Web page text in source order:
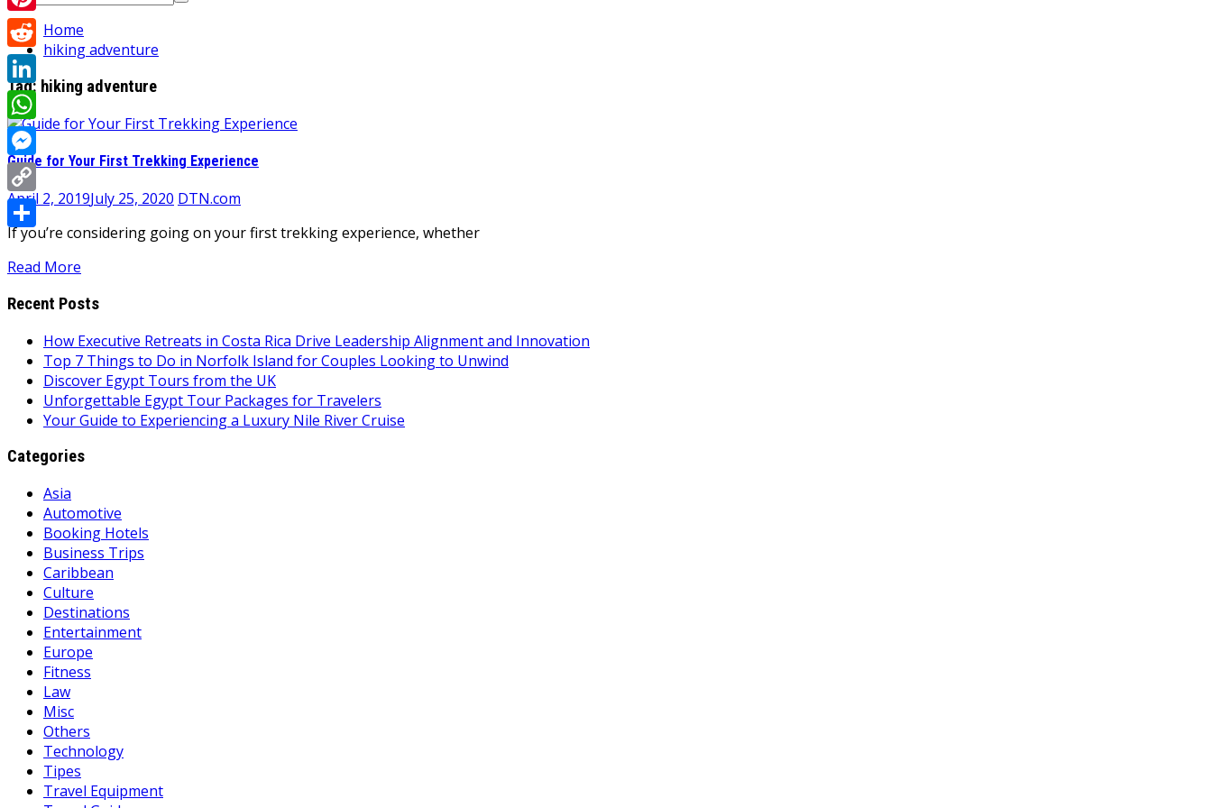
for:
Home
hiking adventure
Tag: hiking adventure
Guide for Your First Trekking Experience
April 2, 2019July 25, 2020 DTN.com
If you’re considering going on your first trekking experience, whether
Read More
Recent Posts
How Executive Retreats in Costa Rica Drive Leadership Alignment and Innovation
Top 7 Things to Do in Norfolk Island for Couples Looking to Unwind
Discover Egypt Tours from the UK
Unforgettable Egypt Tour Packages for Travelers
Your Guide to Experiencing a Luxury Nile River Cruise
Categories
Asia
Automotive
Booking Hotels
Business Trips
Caribbean
Culture
Destinations
Entertainment
Europe
Fitness
Law
Misc
Others
Technology
Tipes
Travel Equipment
Pinterest
Reddit
LinkedIn
WhatsApp
Messenger
Copy
Link
Share